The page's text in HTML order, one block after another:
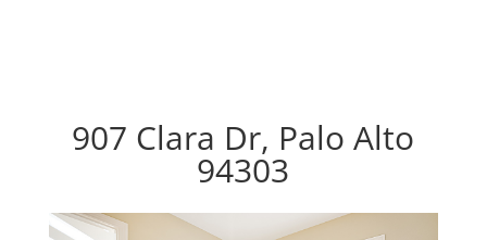
907 Clara Dr, Palo Alto
94303